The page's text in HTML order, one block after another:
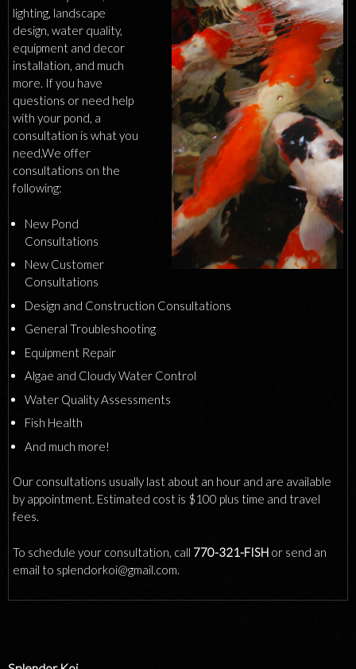
lighting, landscape
design, water quality,
equipment and decor
installation, and much
more. If you have
questions or need help
with your pond, a
consultation is what you
need.We offer
consultations on the
following:
New Pond
Consultations
New Customer
Consultations
Design and Construction Consultations
General Troubleshooting
Equipment Repair
Algae and Cloudy Water Control
Water Quality Assessments
Fish Health
And much more!
Our consultations usually last about an hour and are available
by appointment. Estimated cost is $100 plus time and travel
fees.
To schedule your consultation, call 770-321-FISH or send an
email to splendorkoi@gmail.com.